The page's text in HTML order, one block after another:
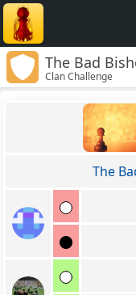
The Bad
Clan Challenge
The